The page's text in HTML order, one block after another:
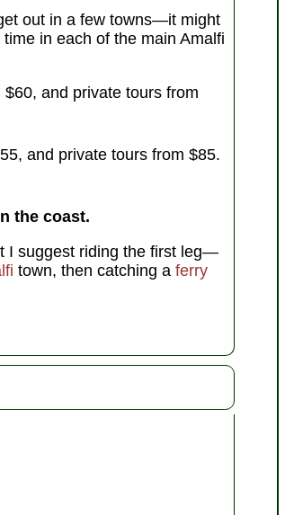
out in a few towns—it might
in each of the main Amalfi
and private tours from
and private tours from $85.
the coast.
I suggest riding the first leg—
town, then catching a ferry